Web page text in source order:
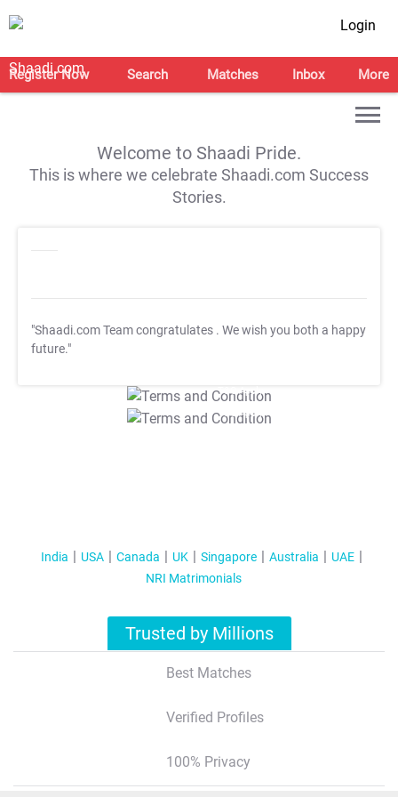
Login
Register Now Search Matches Inbox More
Welcome to Shaadi Pride.
This is where we celebrate Shaadi.com Success
Stories.
"Shaadi.com Team congratulates . We wish you both a happy
future."
T&C Apply
T&C Apply
India USA Canada UK Singapore Australia
UAE
NRI Matrimonials
Trusted by Millions
Best Matches
Verified Profiles
100% Privacy